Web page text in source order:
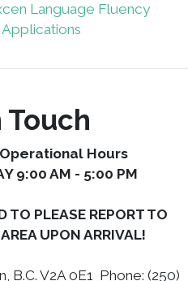
Language Fluency
Touch
Hours
9:00 AM - 5:00 PM
TO PLEASE REPORT TO
UPON ARRIVAL!
B.C. V2A 0E1 Phone: (250)